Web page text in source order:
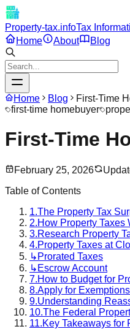
Property-tax.infoTax
Home
About Blog
Home Blog
First-Time
first-time homebuyer
First-Time
February 25, 2026
Table of Contents
1.The Property Tax
2.How Property Taxes
3.Research Property
4.Property Taxes at
↳ Prorated Taxes
↳ Escrow Account
7.How to Budget for
8.Apply for
9.Understanding
10.The Federal
11.Key Takeaways for